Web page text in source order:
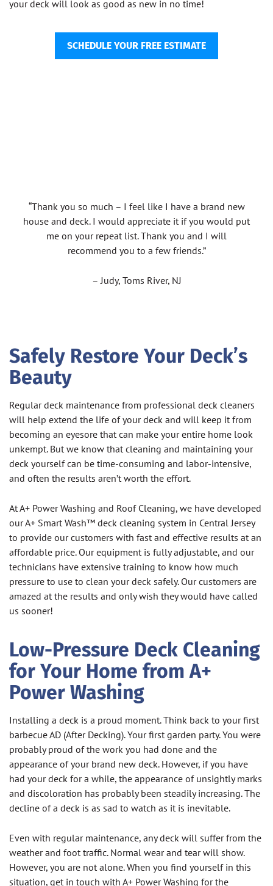
your deck will look as good as new in no time!
SCHEDULE YOUR FREE ESTIMATE
“Thank you so much – I feel like I have a brand new
house and deck. I would appreciate it if you would put
me on your repeat list. Thank you and I will
recommend you to a few friends.”
– Judy, Toms River, NJ
Safely Restore Your Deck’s
Beauty
Regular deck maintenance from professional deck cleaners
will help extend the life of your deck and will keep it from
becoming an eyesore that can make your entire home look
unkempt. But we know that cleaning and maintaining your
deck yourself can be time-consuming and labor-intensive,
and often the results aren’t worth the effort.
At A+ Power Washing and Roof Cleaning, we have developed
our A+ Smart Wash™ deck cleaning system in Central Jersey
to provide our customers with fast and effective results at an
affordable price. Our equipment is fully adjustable, and our
technicians have extensive training to know how much
pressure to use to clean your deck safely. Our customers are
amazed at the results and only wish they would have called
us sooner!
Low-Pressure Deck Cleaning
for Your Home from A+
Power Washing
Installing a deck is a proud moment. Think back to your first
barbecue AD (After Decking). Your first garden party. You were
probably proud of the work you had done and the
appearance of your brand new deck. However, if you have
had your deck for a while, the appearance of unsightly marks
and discoloration has probably been steadily increasing. The
decline of a deck is as sad to watch as it is inevitable.
Even with regular maintenance, any deck will suffer from the
weather and foot traffic. Normal wear and tear will show.
However, you are not alone. When you find yourself in this
situation, get in touch with A+ Power Washing for the